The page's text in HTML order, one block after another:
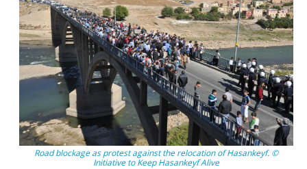
Road blockage as protest against the relocation of Hasankeyf. ©
Initiative to Keep Hasankeyf Alive